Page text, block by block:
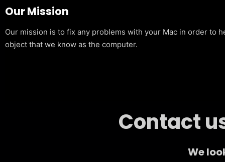
Our Mission
Our mission is to fix any problems with your Mac in order to
object that we know as the computer.
Contact
We